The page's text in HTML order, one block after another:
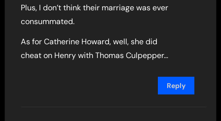
Plus, I don’t think their marriage was ever
consummated.
As for Catherine Howard, well, she did
cheat on Henry with Thomas Culpepper…
Reply